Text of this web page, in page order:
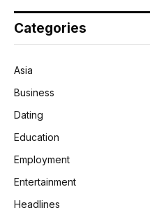
Categories
Asia
Business
Dating
Education
Employment
Entertainment
Headlines